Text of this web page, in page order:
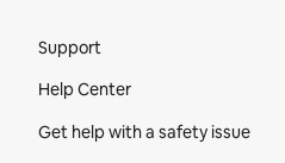
Support
Help Center
Get help with a safety issue